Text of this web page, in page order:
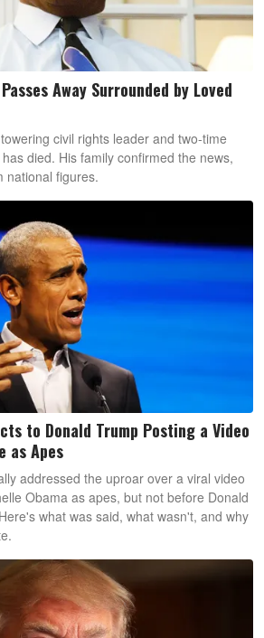
Away Surrounded by Loved
civil rights leader and two-time
died. His family confirmed the news,
national figures.
to Donald Trump Posting a Video
as Apes
addressed the uproar over a viral video
Obama as apes, but not before Donald
what was said, what wasn't, and why